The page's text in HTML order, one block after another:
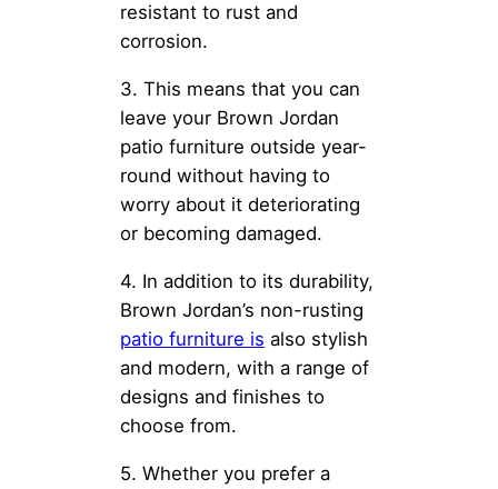
resistant to rust and
corrosion.
3. This means that you can
leave your Brown Jordan
patio furniture outside year-
round without having to
worry about it deteriorating
or becoming damaged.
4. In addition to its durability,
Brown Jordan’s non-rusting
patio furniture is also stylish
and modern, with a range of
designs and finishes to
choose from.
5. Whether you prefer a